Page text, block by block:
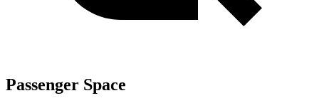
Passenger Space